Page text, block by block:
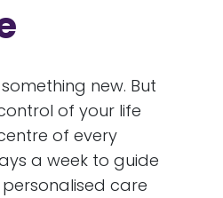
new. But
of your life
of every
a week to guide
care